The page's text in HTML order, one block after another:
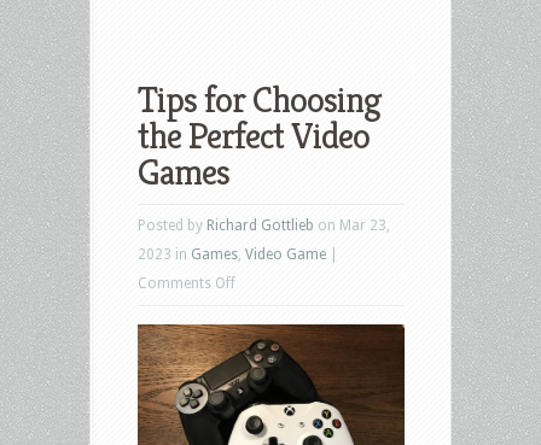
Tips for Choosing
the Perfect Video
Games
Posted by Richard Gottlieb on Mar 23,
2023 in Games Video Game
Comments Offon
for
Choosing
the
Perfect